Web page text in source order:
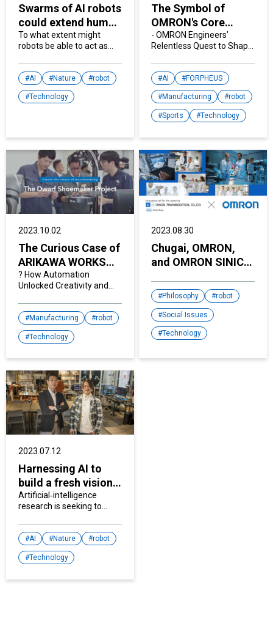
Swarms of AI robots
could extend human
capabilities
To what extent might
robots be able to act as
how to integrate AI agents
with A physical form and
human-like senses into
AI Nature robot
Technology
The Symbol of
OMRON's Core
Technology, Table
tennis robot
"FORPHEUS"
- OMRON Engineers’
Relentless Quest to Shape
AI FORPHEUS
Manufacturing robot
Sports Technology
2023.10.02
The Curious Case of
ARIKAWA WORKS
.Co., Ltd.
? How Automation
Unlocked Creativity and
Manufacturing robot
Technology
2023.08.30
Chugai, OMRON,
and OMRON SINIC X
Empower People
with their "Next-
Generation Lab
Automation
Philosophy robot
Social Issues
Technology
2023.07.12
Harnessing AI to
build a fresh vision
for creativity
Artificial‐intelligence
research is seeking to
machines and find new
ways for AI to contribute
to society.
AI Nature robot
Technology